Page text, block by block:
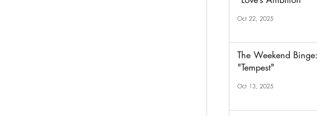
Oct 22, 2025
The Weekend
"Tempest"
Oct 13, 2025